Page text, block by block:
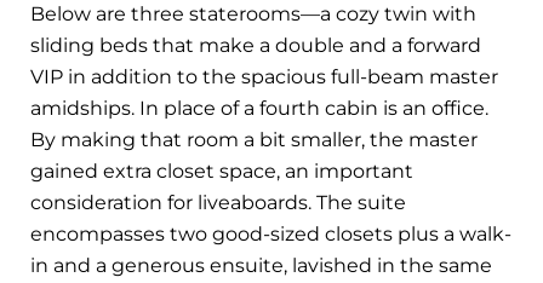
Below are three staterooms—a cozy twin with
sliding beds that make a double and a forward
VIP in addition to the spacious full-beam master
amidships. In place of a fourth cabin is an office.
By making that room a bit smaller, the master
gained extra closet space, an important
consideration for liveaboards. The suite
encompasses two good-sized closets plus a walk-
in and a generous ensuite, lavished in the same